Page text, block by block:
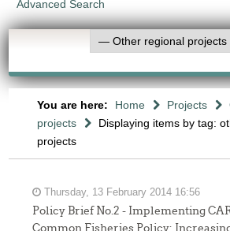
Advanced Search
You are here: Home Projects
projects
Displaying items by tag:
projects
Thursday, 13 February 2014 16:56
Policy Brief No.2 - Implementing
Common Fisheries Policy: